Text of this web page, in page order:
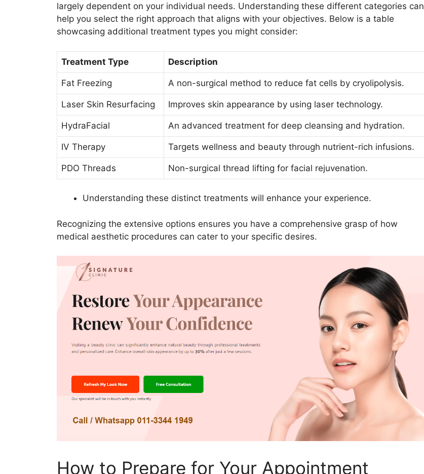
largely dependent on your individual needs. Understanding these different categories can
help you select the right approach that aligns with your objectives. Below is a table
showcasing additional treatment types you might consider:
Treatment Type Description
Fat Freezing A non-surgical method to reduce fat cells by cryolipolysis.
Laser Skin Resurfacing Improves skin appearance by using laser technology.
HydraFacial An advanced treatment for deep cleansing and hydration.
IV Therapy Targets wellness and beauty through nutrient-rich infusions.
PDO Threads Non-surgical thread lifting for facial rejuvenation.
Understanding these distinct treatments will enhance your experience.
Recognizing the extensive options ensures you have a comprehensive grasp of how
medical aesthetic procedures can cater to your specific desires.
How to Prepare for Your Appointment